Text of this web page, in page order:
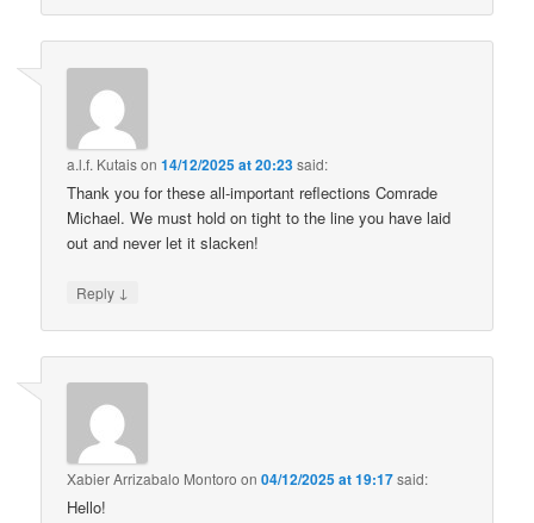
a.l.f. Kutaison14/12/2025 at 20:23said:
Thank you for these all-important reflections Comrade
Michael. We must hold on tight to the line you have laid
out and never let it slacken!
Reply ↓
Xabier Arrizabalo Montoro on04/12/2025 at 19:17said:
Hello!